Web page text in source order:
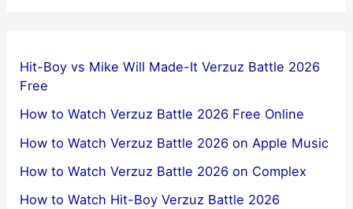
Hit-Boy vs Mike Will Made-It Verzuz Battle 2026
Free
How to Watch Verzuz Battle 2026 Free Online
How to Watch Verzuz Battle 2026 on Apple Music
How to Watch Verzuz Battle 2026 on Complex
How to Watch Hit-Boy Verzuz Battle 2026